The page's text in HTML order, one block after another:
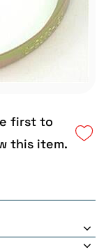
first to
this item.